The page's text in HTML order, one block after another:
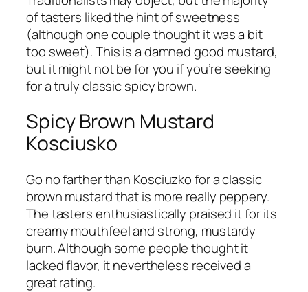
of tasters liked the hint of sweetness
(although one couple thought it was a bit
too sweet). This is a damned good mustard,
but it might not be for you if you’re seeking
for a truly classic spicy brown.
Spicy Brown Mustard
Kosciusko
Go no farther than Kosciuzko for a classic
brown mustard that is more really peppery.
The tasters enthusiastically praised it for its
creamy mouthfeel and strong, mustardy
burn. Although some people thought it
lacked flavor, it nevertheless received a
great rating.